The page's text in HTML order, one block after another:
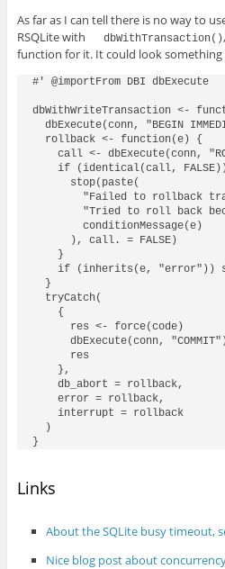
As far as I can tell there is no way to
RSQLite with
dbWithTransaction()
function for it. It could look something
#' @importFrom DBI dbExecute
dbWithWriteTransaction <-
dbExecute(conn, "BEGIN
  rollback <- function(e) {
call <- dbExecute(conn,
if (identical(call,
      stop(paste(
"Failed to rollback
"Tried to roll back
        conditionMessage(e)
      ), call. = FALSE)
    }
if (inherits(e, "error"))
  }
  tryCatch(
    {
      res <- force(code)
dbExecute(conn,
      res
    },
    db_abort = rollback,
    error = rollback,
    interrupt = rollback
  )
Links
About the SQLite busy timeout,
Nice blog post about